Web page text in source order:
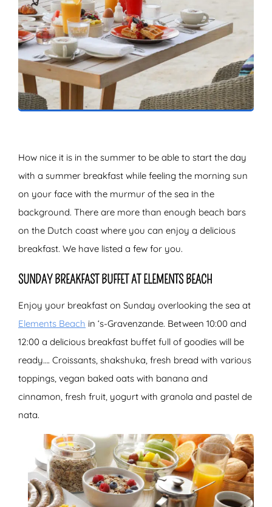
How nice it is in the summer to be able to start the day
with a summer breakfast while feeling the morning sun
on your face with the murmur of the sea in the
background. There are more than enough beach bars
on the Dutch coast where you can enjoy a delicious
breakfast. We have listed a few for you.
SUNDAY BREAKFAST BUFFET AT ELEMENTS BEACH
Enjoy your breakfast on Sunday overlooking the sea at
Elements Beach in ‘s-Gravenzande. Between 10:00 and
12:00 a delicious breakfast buffet full of goodies will be
ready…. Croissants, shakshuka, fresh bread with various
toppings, vegan baked oats with banana and
cinnamon, fresh fruit, yogurt with granola and pastel de
nata.